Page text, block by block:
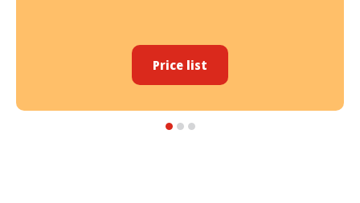
Price list